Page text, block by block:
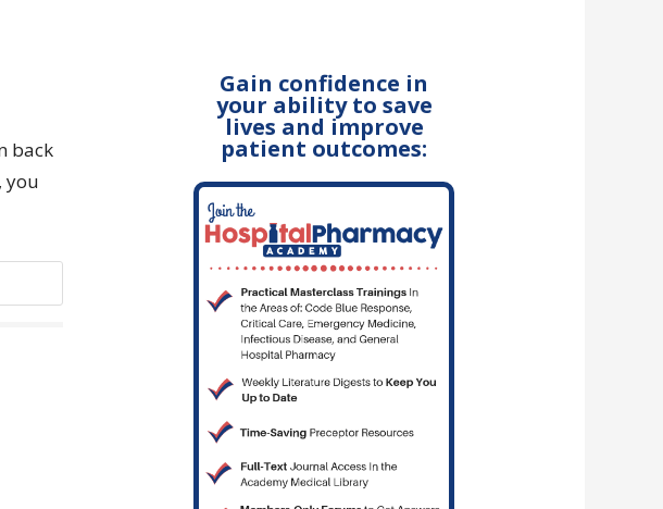
back
you
Gain confidence in
your ability to save
lives and improve
patient outcomes: